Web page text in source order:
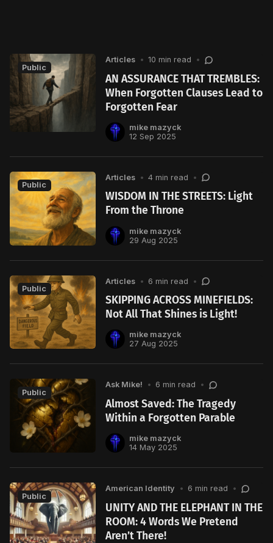
Public
Articles • 10 min read •
AN ASSURANCE THAT TREMBLES:
When Forgotten Clauses Lead to
Forgotten Fear
mike mazyck
12 Sep 2025
Public
Articles • 4 min read •
WISDOM IN THE STREETS: Light
From the Throne
mike mazyck
29 Aug 2025
Public
Articles • 6 min read •
SKIPPING ACROSS MINEFIELDS:
Not All That Shines is Light!
mike mazyck
27 Aug 2025
Public
Ask Mike! • 6 min read •
Almost Saved: The Tragedy
Within a Forgotten Parable
mike mazyck
14 May 2025
Public
American Identity • 6 min read •
UNITY AND THE ELEPHANT IN THE
ROOM: 4 Words We Pretend
Aren’t There!